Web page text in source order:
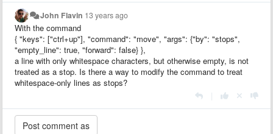
John Flavin 13 years ago
With the command
{ "keys": ["ctrl+up"], "command": "move", "args": {"by": "stops",
"empty_line": true, "forward": false} },
a line with only whitespace characters, but otherwise empty, is not
treated as a stop. Is there a way to modify the command to treat
whitespace-only lines as stops?